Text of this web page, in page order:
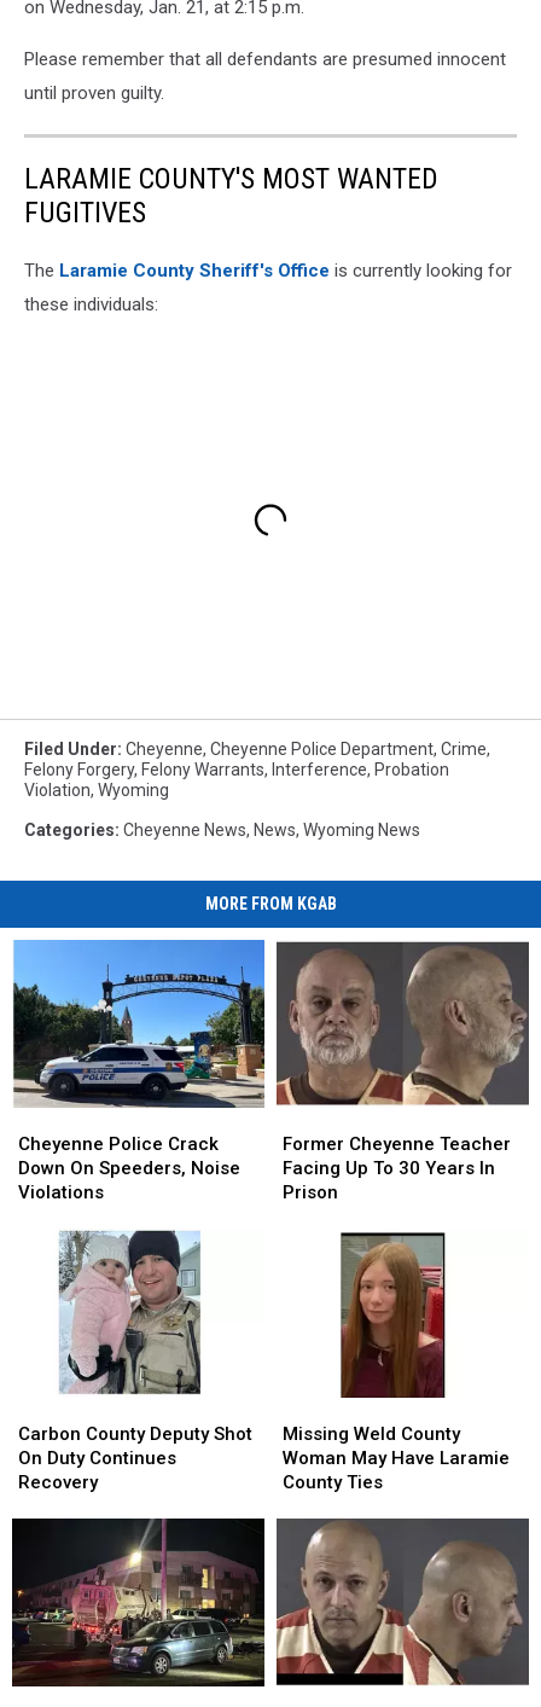
on Wednesday, Jan. 21, at 2:15 p.m.
Please remember that all defendants are presumed innocent
until proven guilty.
LARAMIE COUNTY'S MOST WANTED
FUGITIVES
The Laramie County Sheriff's Office is currently looking for
these individuals:
Filed Under: Cheyenne, Cheyenne Police Department, Crime,
Felony Forgery, Felony Warrants, Interference, Probation
Violation, Wyoming
Categories: Cheyenne News, News, Wyoming News
MORE FROM KGAB
Police
Crack
Down
Speeders,
Violations
Cheyenne Police Crack
Down On Speeders, Noise
Violations
Police
Crack
Down
Speeders,
Noise
Violations
Cheyenne
Teacher
Facing
Former Cheyenne Teacher
Facing Up To 30 Years In
Prison
Cheyenne
Teacher
Facing
County
Deputy
Shot
Recovery
Carbon County Deputy Shot
On Duty Continues
Recovery
County
Deputy
Shot
Recovery
Weld
County
Woman
Have
Laramie
County
Ties
Missing Weld County
Woman May Have Laramie
County Ties
Weld
County
Woman
Have
Laramie
County
Ties